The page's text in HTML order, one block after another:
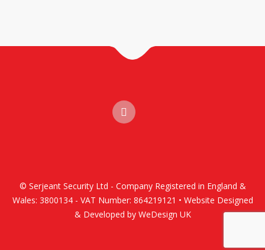
© Serjeant Security Ltd - Company Registered in England &
Wales: 3800134 - VAT Number: 864219121 • Website Designed
& Developed by WeDesign UK